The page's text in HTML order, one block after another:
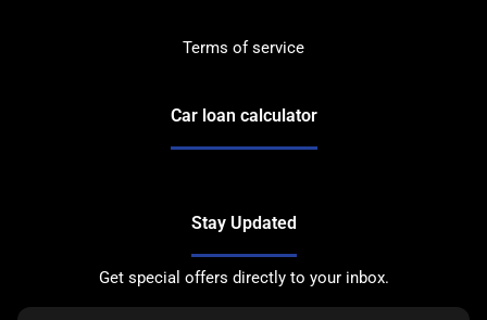
Terms of service
Car loan calculator
Stay Updated
Get special offers directly to your inbox.